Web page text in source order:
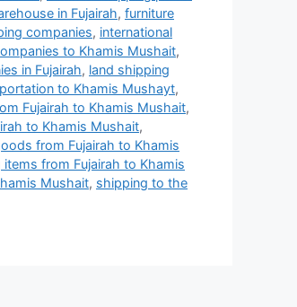
in Fujairah, furniture
companies, international
to Khamis Mushait,
in Fujairah, land shipping
to Khamis Mushayt,
Fujairah to Khamis Mushait,
to Khamis Mushait,
from Fujairah to Khamis
items from Fujairah to Khamis
Mushait, shipping to the